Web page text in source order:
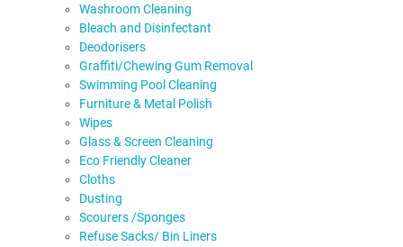
Washroom Cleaning
Bleach and Disinfectant
Deodorisers
Graffiti/Chewing Gum Removal
Swimming Pool Cleaning
Furniture & Metal Polish
Wipes
Glass & Screen Cleaning
Eco Friendly Cleaner
Cloths
Dusting
Scourers /Sponges
Refuse Sacks/ Bin Liners